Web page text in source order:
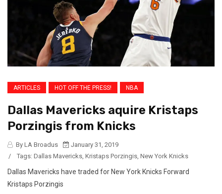
ARTICLES HOT OFF THE PRESS! NBA
Dallas Mavericks aquire Kristaps
Porzingis from Knicks
By LA Broadus
January 31, 2019
/
Tags: Dallas Mavericks Kristaps Porzingis New York Knicks
Dallas Mavericks have traded for New York Knicks Forward
Kristaps Porzingis